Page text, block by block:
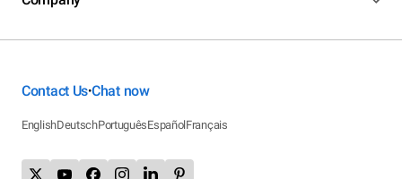
Contact Us•Chat now
EnglishDeutschPortuguêsEspañolFrançais